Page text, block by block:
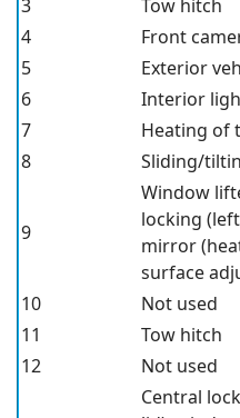
3
Tow hitch
4
Front
5
Exterior
6
Interior
7
Heating of
8
Sliding/
9
Window
locking
mirror
surface
10
Not used
11
Tow hitch
12
Not used
Central